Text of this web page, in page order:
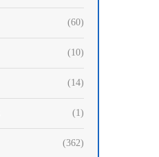
(60)
(10)
(14)
(1)
(362)